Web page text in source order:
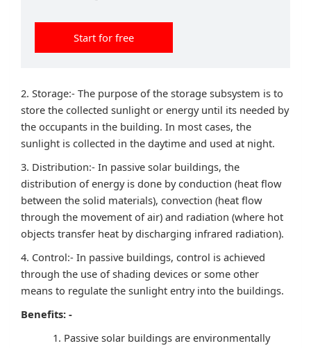
Start for free
2. Storage:- The purpose of the storage subsystem is to
store the collected sunlight or energy until its needed by
the occupants in the building. In most cases, the
sunlight is collected in the daytime and used at night.
3. Distribution:- In passive solar buildings, the
distribution of energy is done by conduction (heat flow
between the solid materials), convection (heat flow
through the movement of air) and radiation (where hot
objects transfer heat by discharging infrared radiation).
4. Control:- In passive buildings, control is achieved
through the use of shading devices or some other
means to regulate the sunlight entry into the buildings.
Benefits: -
Passive solar buildings are environmentally